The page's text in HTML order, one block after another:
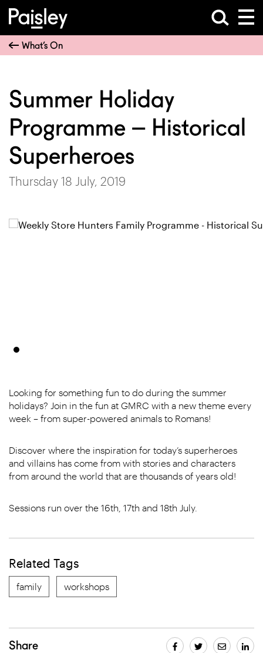
What’s On
Summer Holiday
Programme – Historical
Superheroes
Thursday 18 July, 2019
Looking for something fun to do during the summer
holidays? Join in the fun at GMRC with a new theme every
week – from super-powered animals to Romans!
Discover where the inspiration for today’s superheroes
and villains has come from with stories and characters
from around the world that are thousands of years old!
Sessions run over the 16th, 17th and 18th July.
Related Tags
family workshops
Share